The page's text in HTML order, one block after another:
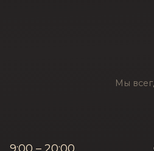
Мы